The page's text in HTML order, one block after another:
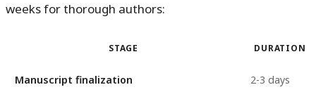
weeks for thorough authors:
STAGE DURATION
Manuscript finalization 2-3 days